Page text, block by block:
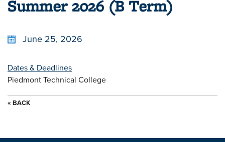
Summer 2026 (B Term)
June 25, 2026
Dates & Deadlines
Piedmont Technical College
« BACK